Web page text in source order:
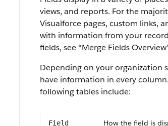
views, and reports. For the
Visualforce pages, custom links,
with information from your
fields, see “Merge Fields
Depending on your organization
have information in every
following tables include:
Field
How the field is